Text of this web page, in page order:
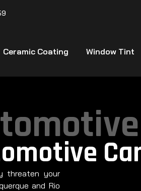
Ceramic Coating Window Tint
threaten your
and Rio